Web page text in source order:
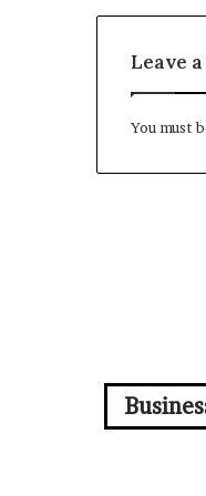
Leave
You must